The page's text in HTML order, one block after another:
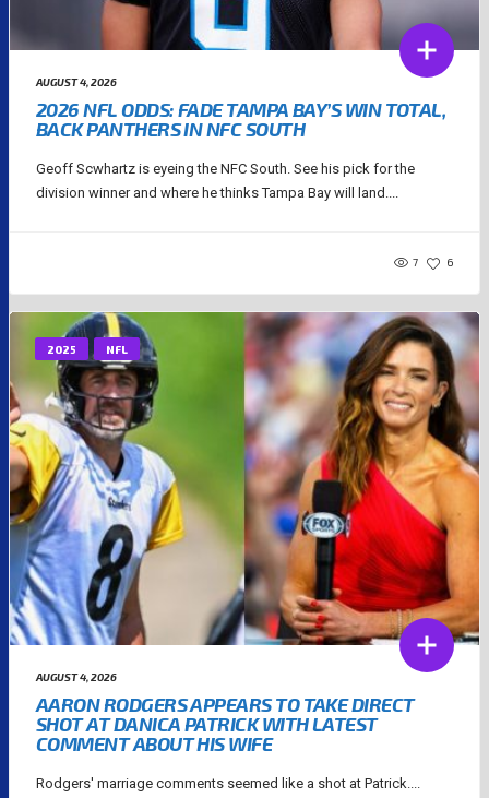
AUGUST 4, 2026
2026 NFL ODDS: FADE TAMPA BAY’S WIN TOTAL,
BACK PANTHERS IN NFC SOUTH
Geoff Scwhartz is eyeing the NFC South. See his pick for the
division winner and where he thinks Tampa Bay will land....
7 6
2025 NFL
AUGUST 4, 2026
AARON RODGERS APPEARS TO TAKE DIRECT
SHOT AT DANICA PATRICK WITH LATEST
COMMENT ABOUT HIS WIFE
Rodgers' marriage comments seemed like a shot at Patrick....